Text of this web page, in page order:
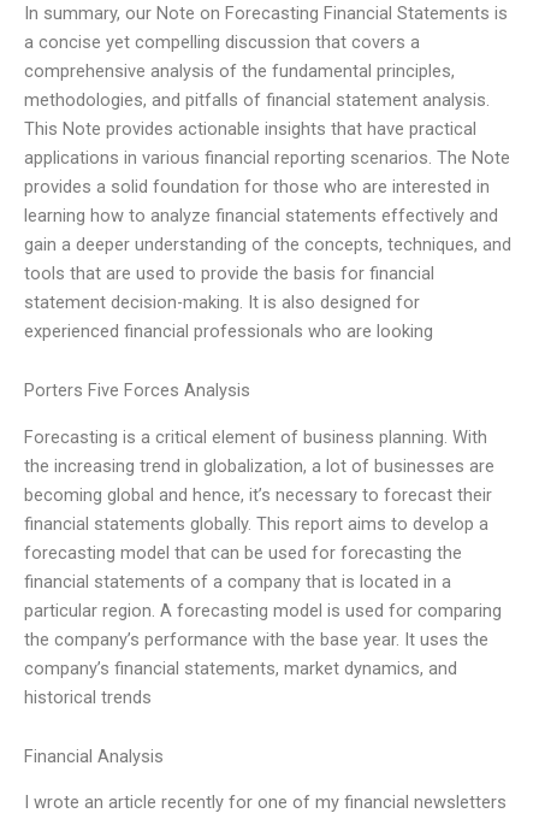
In summary, our Note on Forecasting Financial Statements is
a concise yet compelling discussion that covers a
comprehensive analysis of the fundamental principles,
methodologies, and pitfalls of financial statement analysis.
This Note provides actionable insights that have practical
applications in various financial reporting scenarios. The Note
provides a solid foundation for those who are interested in
learning how to analyze financial statements effectively and
gain a deeper understanding of the concepts, techniques, and
tools that are used to provide the basis for financial
statement decision-making. It is also designed for
experienced financial professionals who are looking
Porters Five Forces Analysis
Forecasting is a critical element of business planning. With
the increasing trend in globalization, a lot of businesses are
becoming global and hence, it’s necessary to forecast their
financial statements globally. This report aims to develop a
forecasting model that can be used for forecasting the
financial statements of a company that is located in a
particular region. A forecasting model is used for comparing
the company’s performance with the base year. It uses the
company’s financial statements, market dynamics, and
historical trends
Financial Analysis
I wrote an article recently for one of my financial newsletters